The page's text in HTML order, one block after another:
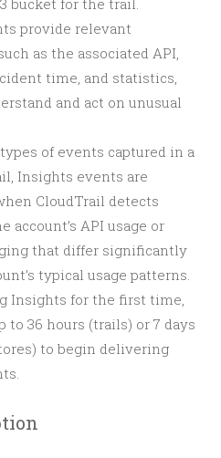
bucket for the trail.
provide relevant
as the associated API,
time, and statistics,
and act on unusual
of events captured in a
Insights events are
CloudTrail detects
account’s API usage or
that differ significantly
typical usage patterns.
Insights for the first time,
to 36 hours (trails) or 7 days
to begin delivering